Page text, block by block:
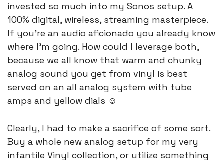
invested so much into my Sonos setup. A
100% digital, wireless, streaming masterpiece.
If you’re an audio aficionado you already know
where I’m going. How could I leverage both,
because we all know that warm and chunky
analog sound you get from vinyl is best
served on an all analog system with tube
amps and yellow dials ☺️
Clearly, I had to make a sacrifice of some sort.
Buy a whole new analog setup for my very
infantile Vinyl collection, or utilize something